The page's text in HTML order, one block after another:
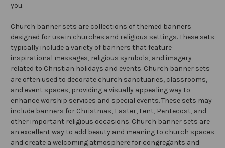
you.
Church banner sets are collections of themed banners
designed for use in churches and religious settings. These sets
typically include a variety of banners that feature
inspirational messages, religious symbols, and imagery
related to Christian holidays and events. Church banner sets
are often used to decorate church sanctuaries, classrooms,
and event spaces, providing a visually appealing way to
enhance worship services and special events. These sets may
include banners for Christmas, Easter, Lent, Pentecost, and
other important religious occasions. Church banner sets are
an excellent way to add beauty and meaning to church spaces
and create a welcoming atmosphere for congregants and